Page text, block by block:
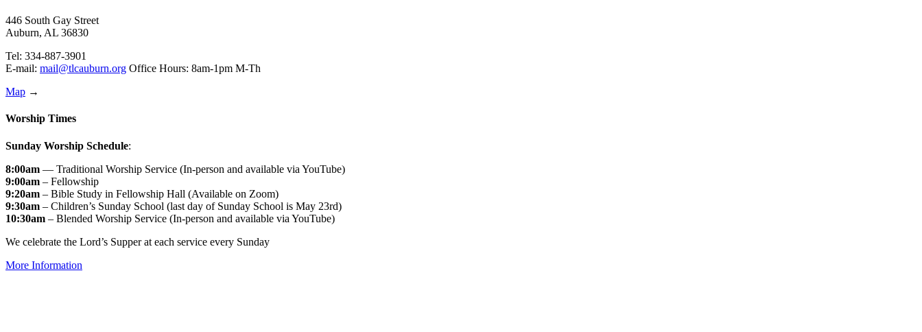
446 South Gay Street
Auburn, AL 36830
Tel: 334-887-3901
E-mail: mail@tlcauburn.org Office Hours: 8am-1pm M-Th
Map →
Worship Times
Sunday Worship Schedule:
8:00am — Traditional Worship Service (In-person and available via YouTube)
9:00am – Fellowship
9:20am – Bible Study in Fellowship Hall (Available on Zoom)
9:30am – Children’s Sunday School (last day of Sunday School is May 23rd)
10:30am – Blended Worship Service (In-person and available via YouTube)
We celebrate the Lord’s Supper at each service every Sunday
More Information